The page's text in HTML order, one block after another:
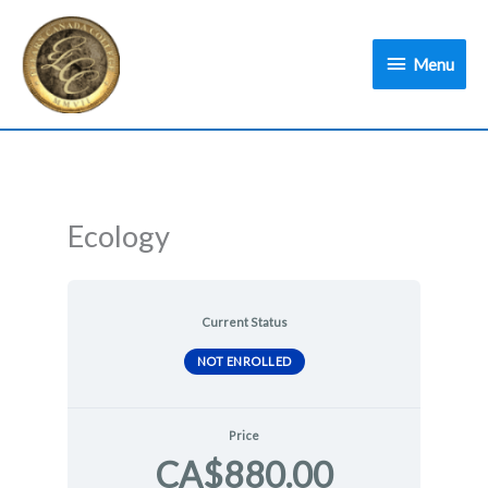
content
Menu
Ecology
Current Status
NOT ENROLLED
Price
CA$880.00